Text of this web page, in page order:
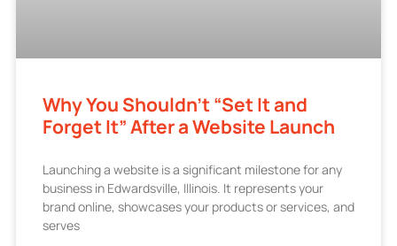
Why You Shouldn’t “Set It and
Forget It” After a Website Launch
Launching a website is a significant milestone for any
business in Edwardsville, Illinois. It represents your
brand online, showcases your products or services, and
serves